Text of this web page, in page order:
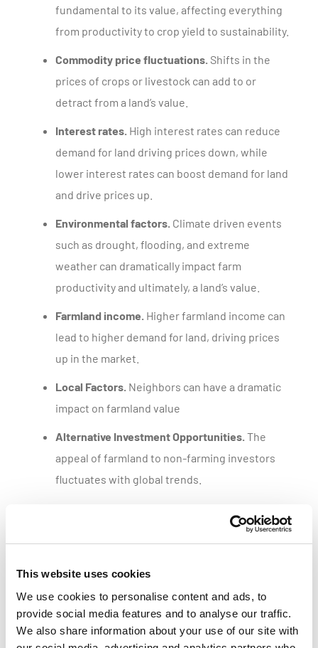
This website uses cookies
We use cookies to personalise content and ads, to
provide social media features and to analyse our traffic.
We also share information about your use of our site with
fundamental to its value, affecting everything
from productivity to crop yield to sustainability.
Commodity price fluctuations. Shifts in the
prices of crops or livestock can add to or
detract from a land’s value.
Interest rates. High interest rates can reduce
demand for land driving prices down, while
lower interest rates can boost demand for land
and drive prices up.
Environmental factors. Climate driven events
such as drought, flooding, and extreme
weather can dramatically impact farm
productivity and ultimately, a land’s value.
Farmland income. Higher farmland income can
lead to higher demand for land, driving prices
up in the market.
Local Factors. Neighbors can have a dramatic
impact on farmland value
Alternative Investment Opportunities. The
appeal of farmland to non-farming investors
fluctuates with global trends.